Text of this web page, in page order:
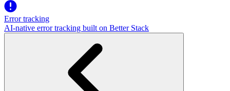
Error tracking
AI‑native error tracking built on Better Stack